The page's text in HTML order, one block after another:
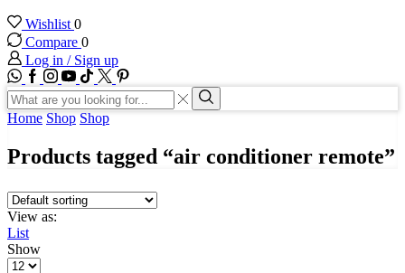
Wishlist 0
Compare 0
Log in / Sign up
WhatsApp
Facebook
Instagram
Youtube
Tik-
tok
Twitter
Search
input
Search
Home Shop Shop
Products tagged “air conditioner remote”
View as:
List
Show
Products